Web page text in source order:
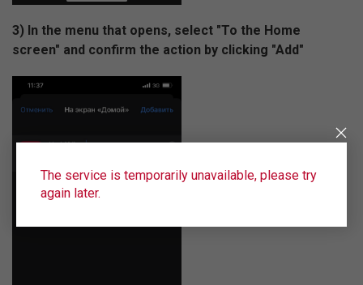
3) In the menu that opens, select "To the Home
screen" and confirm the action by clicking "Add"
The service is temporarily unavailable, please try
again later.